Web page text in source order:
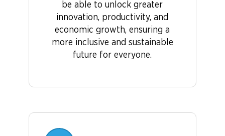
be able to unlock greater
innovation, productivity, and
economic growth, ensuring a
more inclusive and sustainable
future for everyone.